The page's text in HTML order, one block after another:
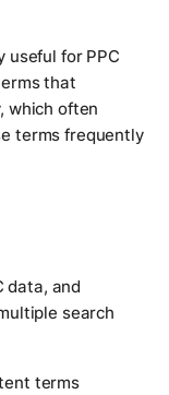
useful for PPC
that
which often
terms frequently
data, and
search
terms